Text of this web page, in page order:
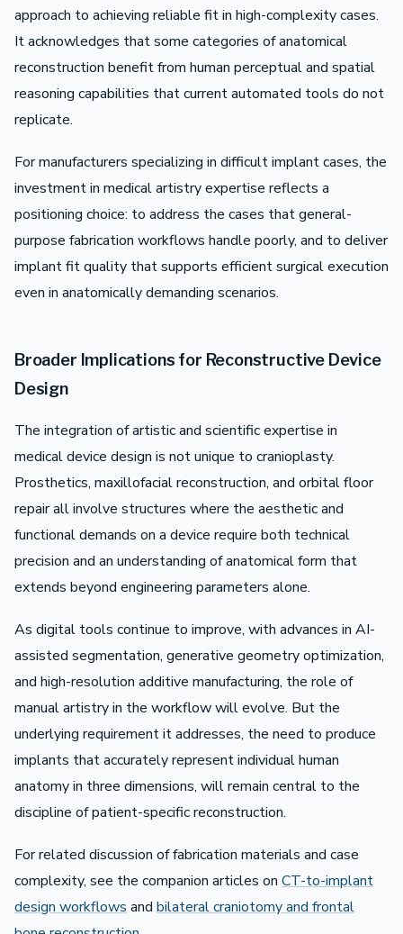
approach to achieving reliable fit in high-complexity cases.
It acknowledges that some categories of anatomical
reconstruction benefit from human perceptual and spatial
reasoning capabilities that current automated tools do not
replicate.
For manufacturers specializing in difficult implant cases, the
investment in medical artistry expertise reflects a
positioning choice: to address the cases that general-
purpose fabrication workflows handle poorly, and to deliver
implant fit quality that supports efficient surgical execution
even in anatomically demanding scenarios.
Broader Implications for Reconstructive Device
Design
The integration of artistic and scientific expertise in
medical device design is not unique to cranioplasty.
Prosthetics, maxillofacial reconstruction, and orbital floor
repair all involve structures where the aesthetic and
functional demands on a device require both technical
precision and an understanding of anatomical form that
extends beyond engineering parameters alone.
As digital tools continue to improve, with advances in AI-
assisted segmentation, generative geometry optimization,
and high-resolution additive manufacturing, the role of
manual artistry in the workflow will evolve. But the
underlying requirement it addresses, the need to produce
implants that accurately represent individual human
anatomy in three dimensions, will remain central to the
discipline of patient-specific reconstruction.
For related discussion of fabrication materials and case
complexity, see the companion articles on CT-to-implant
design workflows and bilateral craniotomy and frontal